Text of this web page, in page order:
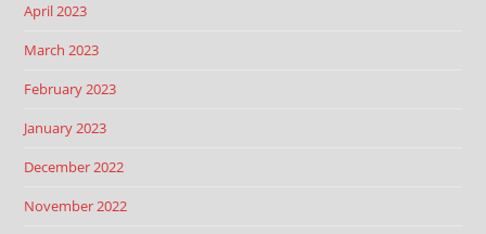
April 2023
March 2023
February 2023
January 2023
December 2022
November 2022